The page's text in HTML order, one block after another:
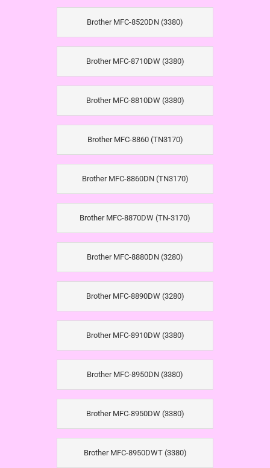
Brother MFC-8520DN (3380)
Brother MFC-8710DW (3380)
Brother MFC-8810DW (3380)
Brother MFC-8860 (TN3170)
Brother MFC-8860DN (TN3170)
Brother MFC-8870DW (TN-3170)
Brother MFC-8880DN (3280)
Brother MFC-8890DW (3280)
Brother MFC-8910DW (3380)
Brother MFC-8950DN (3380)
Brother MFC-8950DW (3380)
Brother MFC-8950DWT (3380)